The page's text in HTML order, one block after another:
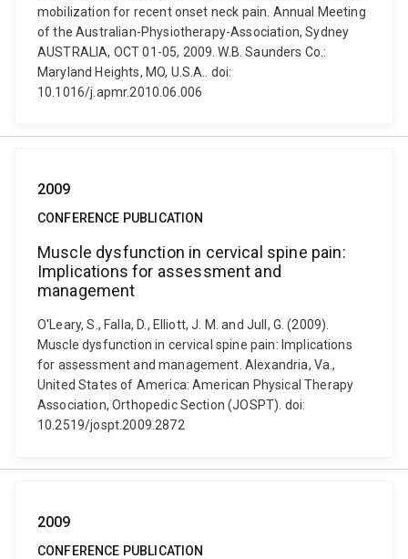
mobilization for recent onset neck pain. Annual Meeting
of the Australian-Physiotherapy-Association, Sydney
AUSTRALIA, OCT 01-05, 2009. W.B. Saunders Co.:
Maryland Heights, MO, U.S.A.. doi:
10.1016/j.apmr.2010.06.006
2009
CONFERENCE PUBLICATION
Muscle dysfunction in cervical spine pain:
Implications for assessment and
management
O'Leary, S., Falla, D., Elliott, J. M. and Jull, G. (2009).
Muscle dysfunction in cervical spine pain: Implications
for assessment and management. Alexandria, Va.,
United States of America: American Physical Therapy
Association, Orthopedic Section (JOSPT). doi:
10.2519/jospt.2009.2872
2009
CONFERENCE PUBLICATION